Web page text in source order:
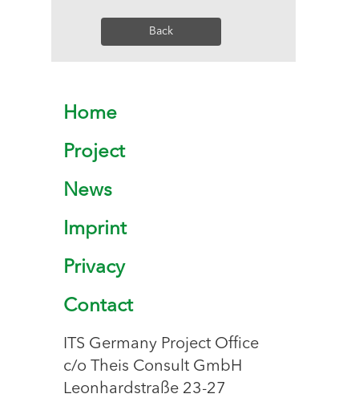
Back
Home
Project
News
Imprint
Privacy
Contact
ITS Germany Project Office
c/o Theis Consult GmbH
Leonhardstraße 23-27